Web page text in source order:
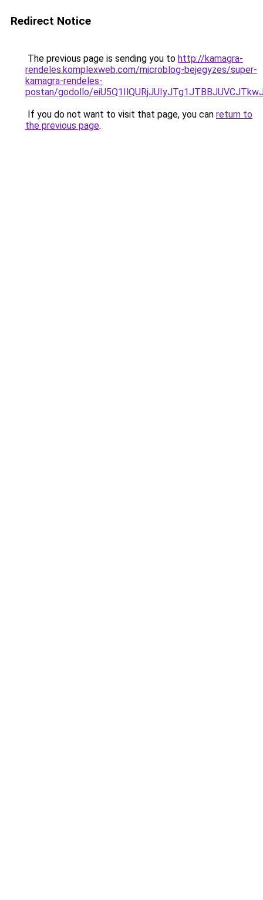
Redirect Notice
The previous page is sending you to http://kamagra-
rendeles.komplexweb.com/microblog-bejegyzes/super-
kamagra-rendeles-
postan/godollo/
If you do not want to visit that page, you can return to
the previous page.